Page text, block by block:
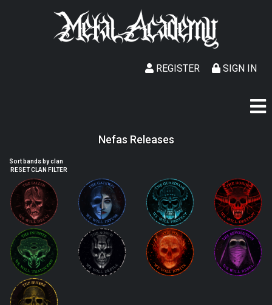
SIGN IN
REGISTER
Nefas Releases
Sort bands by clan
RESET CLAN FILTER